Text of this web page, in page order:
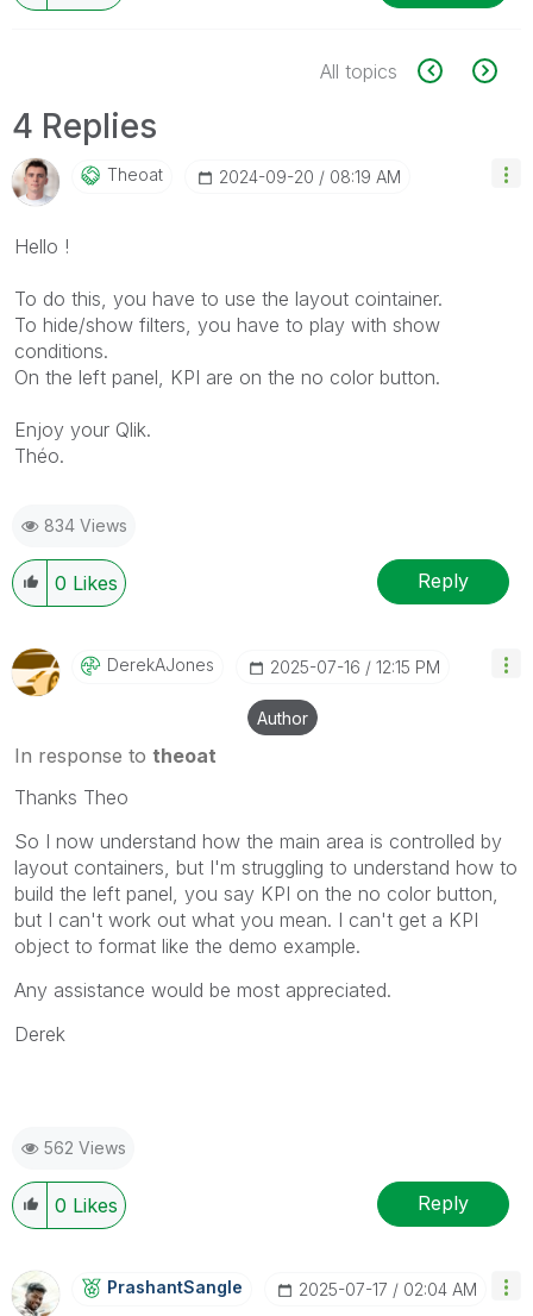
All topics
4 Replies
Theoat ‎2024-09-20 08:19 AM
Hello !
To do this, you have to use the layout cointainer.
To hide/show filters, you have to play with show
conditions.
On the left panel, KPI are on the no color button.
Enjoy your Qlik.
Théo.
834 Views
0 Likes Reply
DerekAJones ‎2025-07-16 12:15 PM
Author
In response to theoat
Thanks Theo
So I now understand how the main area is controlled by
layout containers, but I'm struggling to understand how to
build the left panel, you say KPI on the no color button,
but I can't work out what you mean. I can't get a KPI
object to format like the demo example.
Any assistance would be most appreciated.
Derek
562 Views
0 Likes Reply
PrashantSangle ‎2025-07-17 02:04 AM